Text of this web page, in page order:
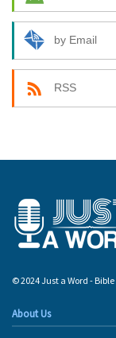
by Email
RSS
© 2024 Just a Word -
About Us